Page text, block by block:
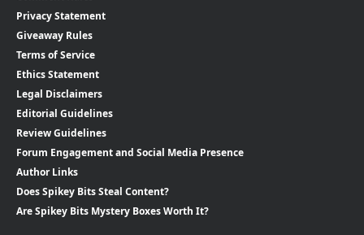
Privacy Statement
Giveaway Rules
Terms of Service
Ethics Statement
Legal Disclaimers
Editorial Guidelines
Review Guidelines
Forum Engagement and Social Media Presence
Author Links
Does Spikey Bits Steal Content?
Are Spikey Bits Mystery Boxes Worth It?